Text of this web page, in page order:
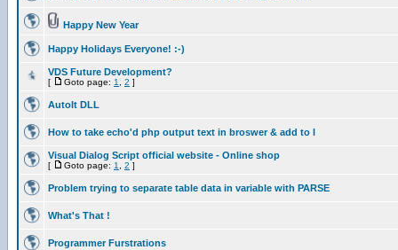
Happy New Year
Happy Holidays Everyone! :-)
VDS Future Development?
[ Goto page: 1 2 ]
AutoIt DLL
How to take echo'd php output text in broswer & add to l
Visual Dialog Script official website - Online shop
[ Goto page: 1 2 ]
Problem trying to separate table data in variable with PARSE
What's That !
Programmer Furstrations